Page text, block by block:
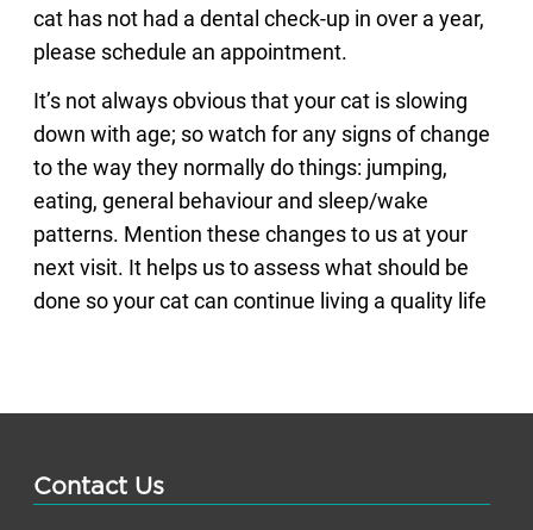
cat has not had a dental check-up in over a year,
please schedule an appointment.
It’s not always obvious that your cat is slowing
down with age; so watch for any signs of change
to the way they normally do things: jumping,
eating, general behaviour and sleep/wake
patterns. Mention these changes to us at your
next visit. It helps us to assess what should be
done so your cat can continue living a quality life
Contact Us